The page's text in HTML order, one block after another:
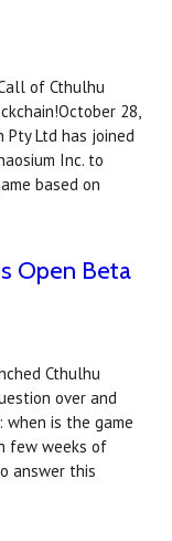
of Cthulhu
28,
Pty Ltd has joined
Inc. to
based on
Open Beta
Cthulhu
over and
when is the game
few weeks of
answer this